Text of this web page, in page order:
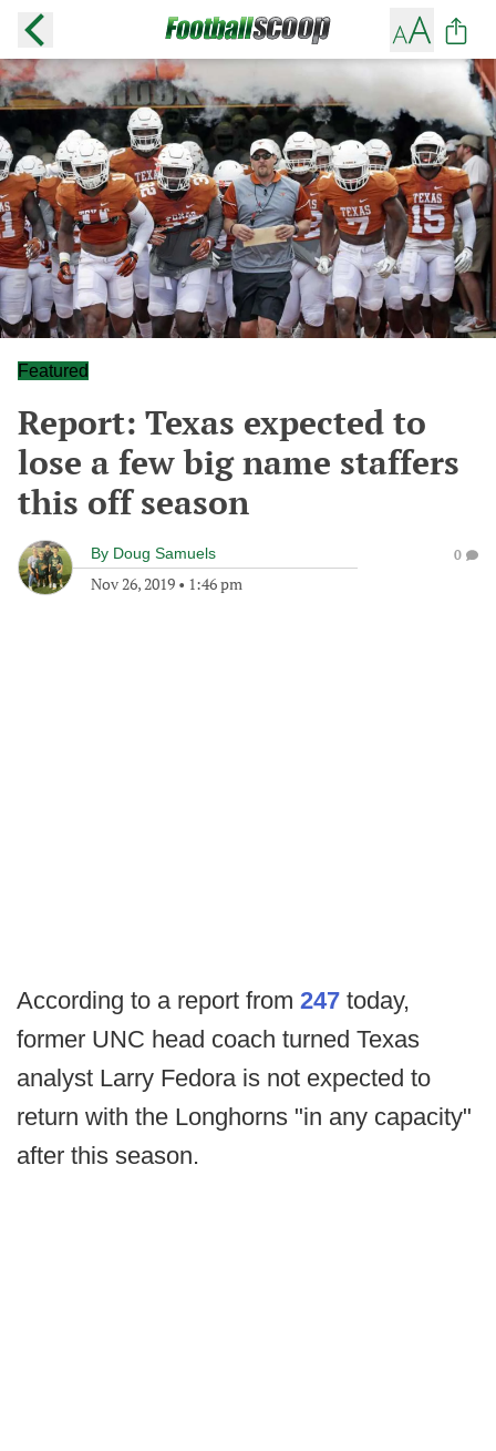
Featured
Report: Texas expected to
lose a few big name staffers
this off season
By Doug Samuels
Nov 26, 2019 • 1:46 pm
0
According to a report from 247 today,
former UNC head coach turned Texas
analyst Larry Fedora is not expected to
return with the Longhorns "in any capacity"
after this season.